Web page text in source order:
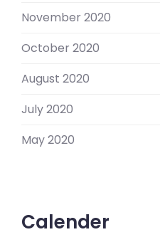
November 2020
October 2020
August 2020
July 2020
May 2020
Calender